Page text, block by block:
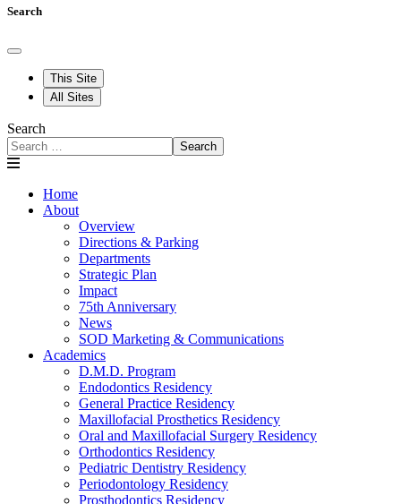
Search
This Site
All Sites
Search
Search
Home
About
Overview
Directions & Parking
Departments
Strategic Plan
Impact
75th Anniversary
News
SOD Marketing & Communications
Academics
D.M.D. Program
Endodontics Residency
General Practice Residency
Maxillofacial Prosthetics Residency
Oral and Maxillofacial Surgery Residency
Orthodontics Residency
Pediatric Dentistry Residency
Periodontology Residency
Prosthodontics Residency